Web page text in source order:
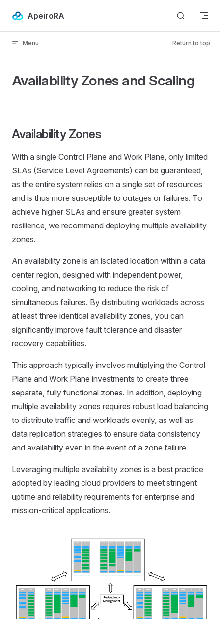
Skip to content
ApeiroRA
Menu Return to top
Availability Zones and Scaling
Availability Zones
With a single Control Plane and Work Plane, only limited
SLAs (Service Level Agreements) can be guaranteed,
as the entire system relies on a single set of resources
and is thus more susceptible to outages or failures. To
achieve higher SLAs and ensure greater system
resilience, we recommend deploying multiple availability
zones.
An availability zone is an isolated location within a data
center region, designed with independent power,
cooling, and networking to reduce the risk of
simultaneous failures. By distributing workloads across
at least three identical availability zones, you can
significantly improve fault tolerance and disaster
recovery capabilities.
This approach typically involves multiplying the Control
Plane and Work Plane investments to create three
separate, fully functional zones. In addition, deploying
multiple availability zones requires robust load balancing
to distribute traffic and workloads evenly, as well as
data replication strategies to ensure data consistency
and availability even in the event of a zone failure.
Leveraging multiple availability zones is a best practice
adopted by leading cloud providers to meet stringent
uptime and reliability requirements for enterprise and
mission-critical applications.